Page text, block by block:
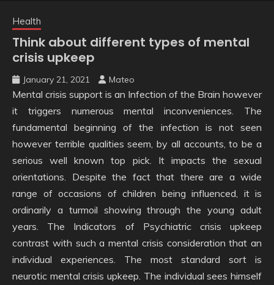
Health
Think about different types of mental
crisis upkeep
January 21, 2021 Mateo
Mental crisis support is an Infection of the Brain however
it triggers numerous mental inconveniences. The
fundamental beginning of the infection is not seen
however terrible qualities seem, by all accounts, to be a
serious well known top pick. It impacts the sexual
orientations. Despite the fact that there are a wide
range of occasions of children being influenced, it is
ordinarily a turmoil showing through the young adult
years. The Indicators of Psychiatric crisis upkeep
contrast with such a mental crisis consideration that an
individual experiences. The most standard sort is
neurotic mental crisis upkeep. The individual sees himself